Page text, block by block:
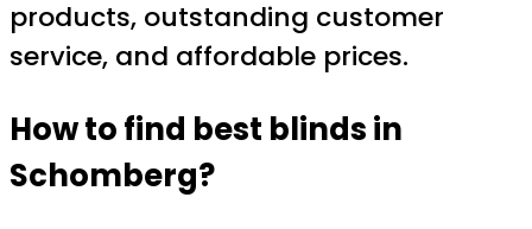
products, outstanding customer
service, and affordable prices.
How to find best blinds in
Schomberg?